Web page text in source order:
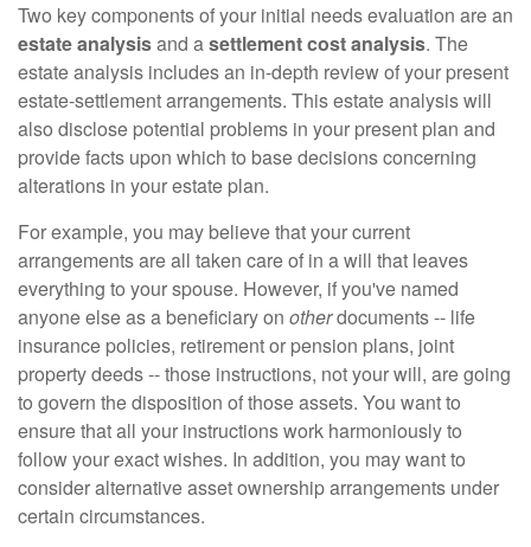
Two key components of your initial needs evaluation are an
estate analysisand asettlement cost analysis. The
estate analysis includes an in-depth review of your present
estate-settlement arrangements. This estate analysis will
also disclose potential problems in your present plan and
provide facts upon which to base decisions concerning
alterations in your estate plan.
For example, you may believe that your current
arrangements are all taken care of in a will that leaves
everything to your spouse. However, if you've named
anyone else as a beneficiary on otherdocuments -- life
insurance policies, retirement or pension plans, joint
property deeds -- those instructions, not your will, are going
to govern the disposition of those assets. You want to
ensure that all your instructions work harmoniously to
follow your exact wishes. In addition, you may want to
consider alternative asset ownership arrangements under
certain circumstances.